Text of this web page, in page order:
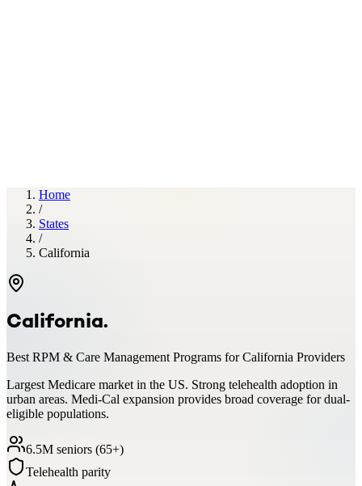
Home
/
States
/
California
California.
Best RPM & Care Management Programs forCalifornia Providers
Largest Medicare market in the US. Strong telehealth adoption in
urban areas. Medi-Cal expansion provides broad coverage for dual-
eligible populations.
6.5M seniors (65+)
Telehealth parity